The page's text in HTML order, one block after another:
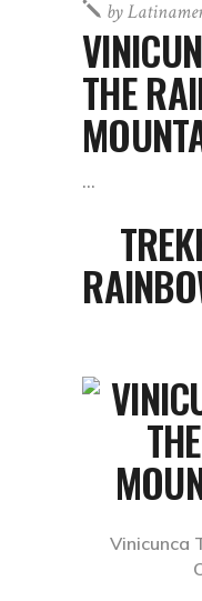
by
THE
Vinicunca